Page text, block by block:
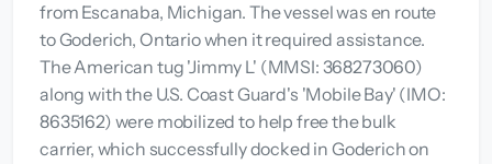
from Escanaba, Michigan. The vessel was en route
to Goderich, Ontario when it required assistance.
The American tug 'Jimmy L' (MMSI: 368273060)
along with the U.S. Coast Guard's 'Mobile Bay' (IMO:
8635162) were mobilized to help free the bulk
carrier, which successfully docked in Goderich on